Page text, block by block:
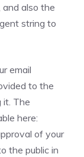
also the
string to
email
to the
it. The
here:
of your
the public in